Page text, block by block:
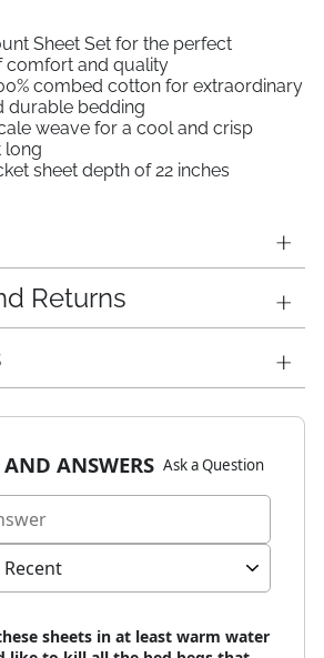
Sheet Set for the perfect
comfort and quality
combed cotton for extraordinary
durable bedding
weave for a cool and crisp
long
sheet depth of 22 inches
Returns
ANSWERS Ask a Question
sheets in at least warm water